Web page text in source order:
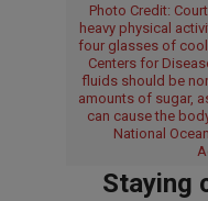
Photo Credit:
heavy physical
four glasses of
Centers for
fluids should be
amounts of sugar,
can cause the
National
Staying